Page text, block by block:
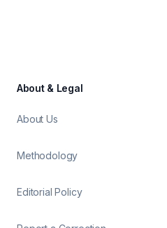
About & Legal
About Us
Methodology
Editorial Policy